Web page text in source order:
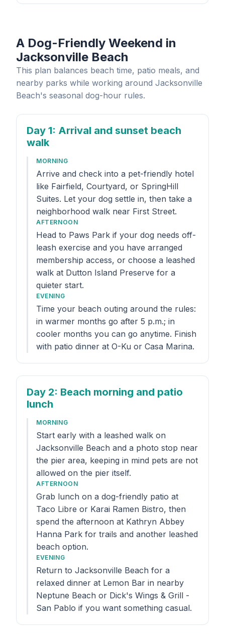
A Dog-Friendly Weekend in
Jacksonville Beach
This plan balances beach time, patio meals, and
nearby parks while working around Jacksonville
Beach's seasonal dog-hour rules.
Day 1: Arrival and sunset beach
walk
MORNING
Arrive and check into a pet-friendly hotel
like Fairfield, Courtyard, or SpringHill
Suites. Let your dog settle in, then take a
neighborhood walk near First Street.
AFTERNOON
Head to Paws Park if your dog needs off-
leash exercise and you have arranged
membership access, or choose a leashed
walk at Dutton Island Preserve for a
quieter start.
EVENING
Time your beach outing around the rules:
in warmer months go after 5 p.m.; in
cooler months you can go anytime. Finish
with patio dinner at O-Ku or Casa Marina.
Day 2: Beach morning and patio
lunch
MORNING
Start early with a leashed walk on
Jacksonville Beach and a photo stop near
the pier area, keeping in mind pets are not
allowed on the pier itself.
AFTERNOON
Grab lunch on a dog-friendly patio at
Taco Libre or Karai Ramen Bistro, then
spend the afternoon at Kathryn Abbey
Hanna Park for trails and another leashed
beach option.
EVENING
Return to Jacksonville Beach for a
relaxed dinner at Lemon Bar in nearby
Neptune Beach or Dick's Wings & Grill -
San Pablo if you want something casual.